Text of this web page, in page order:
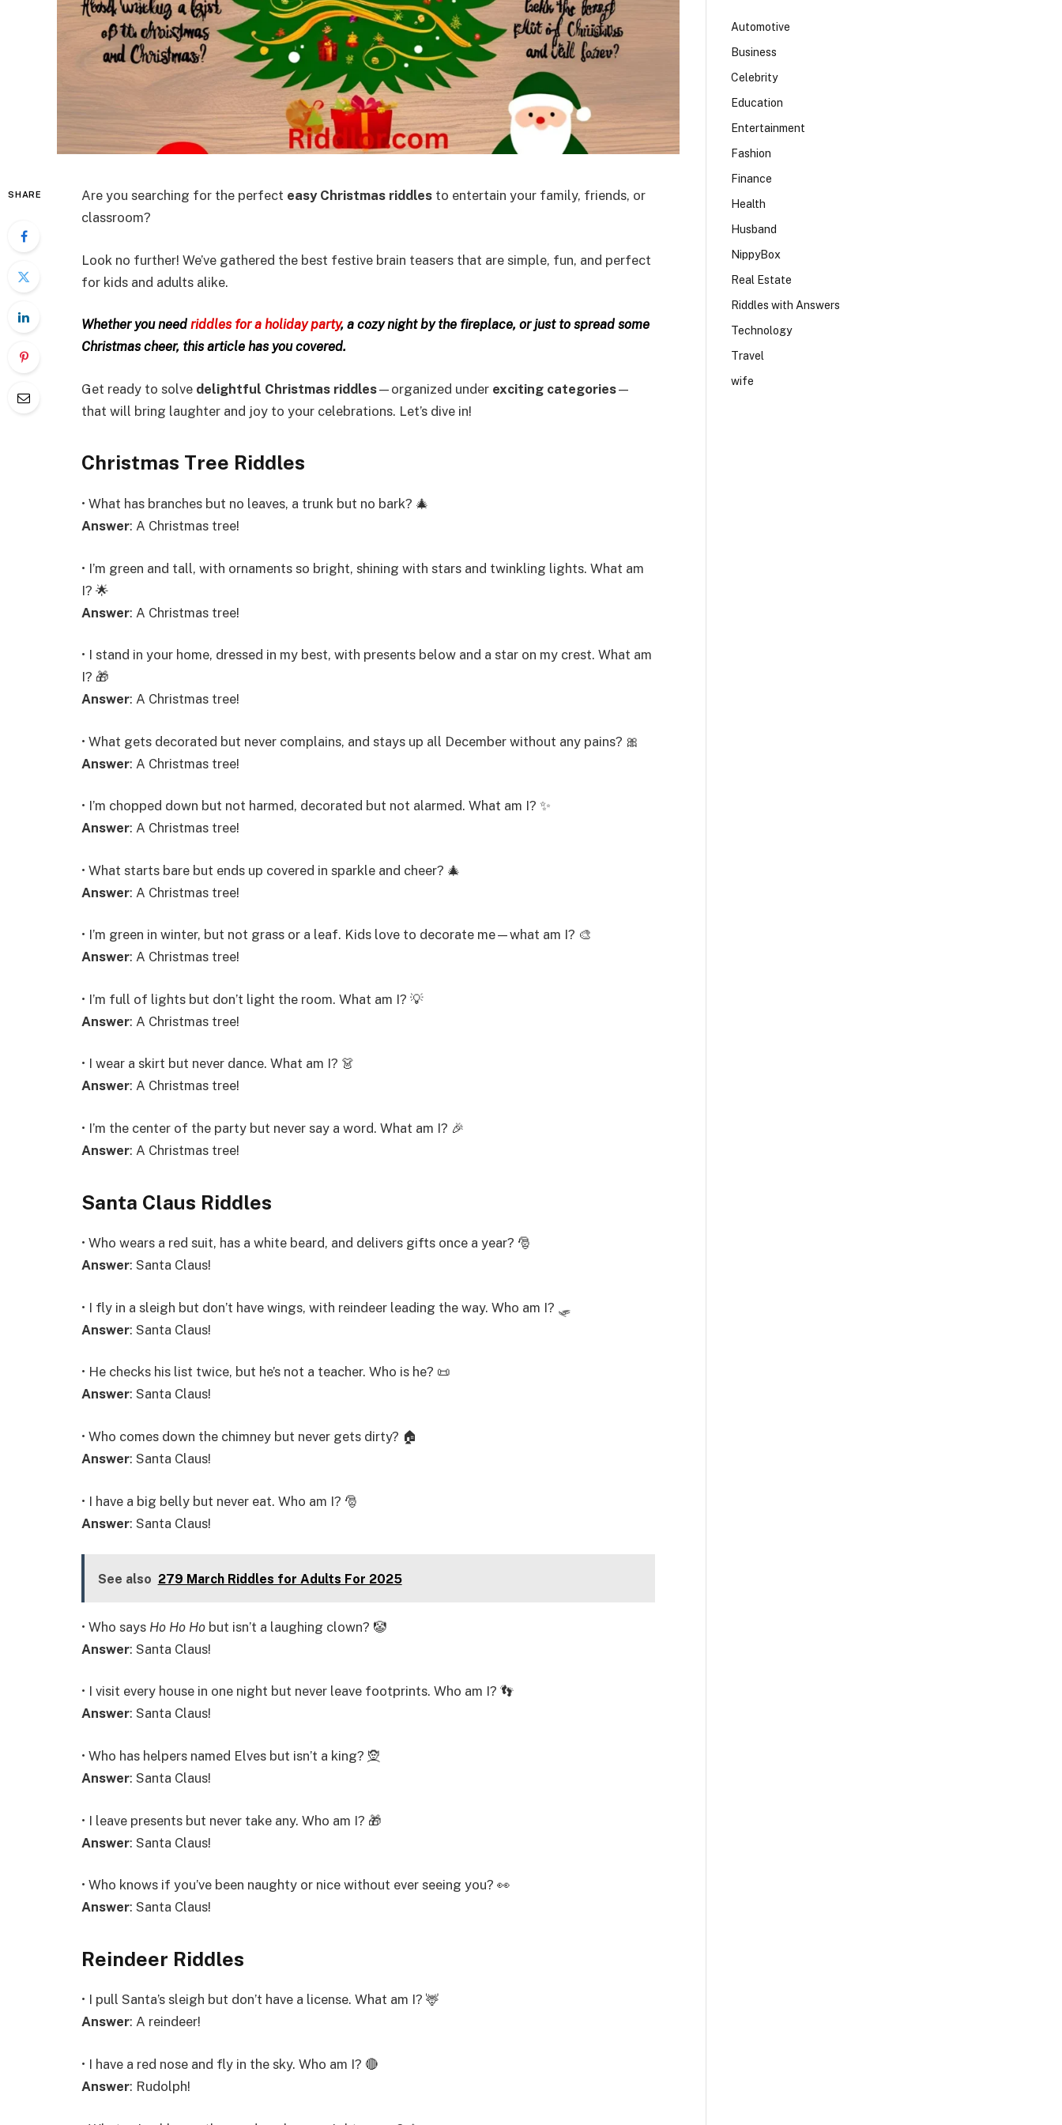
SHARE Are you searching for the perfect easy Christmas riddles to entertain your family, friends, or
classroom?
Look no further! We’ve gathered the best festive brain teasers that are simple, fun, and perfect
for kids and adults alike.
Whether you need riddles for a holiday party, a cozy night by the fireplace, or just to spread some
Christmas cheer, this article has you covered.
Get ready to solve delightful Christmas riddles—organized under exciting categories—
that will bring laughter and joy to your celebrations. Let’s dive in!
Christmas Tree Riddles
• What has branches but no leaves, a trunk but no bark? 🎄
Answer: A Christmas tree!
• I’m green and tall, with ornaments so bright, shining with stars and twinkling lights. What am
I? 🌟
Answer: A Christmas tree!
• I stand in your home, dressed in my best, with presents below and a star on my crest. What am
I? 🎁
Answer: A Christmas tree!
• What gets decorated but never complains, and stays up all December without any pains? 🎀
Answer: A Christmas tree!
• I’m chopped down but not harmed, decorated but not alarmed. What am I? ✨
Answer: A Christmas tree!
• What starts bare but ends up covered in sparkle and cheer? 🎄
Answer: A Christmas tree!
• I’m green in winter, but not grass or a leaf. Kids love to decorate me—what am I? 🎨
Answer: A Christmas tree!
• I’m full of lights but don’t light the room. What am I? 💡
Answer: A Christmas tree!
• I wear a skirt but never dance. What am I? 👗
Answer: A Christmas tree!
• I’m the center of the party but never say a word. What am I? 🎉
Answer: A Christmas tree!
Santa Claus Riddles
• Who wears a red suit, has a white beard, and delivers gifts once a year? 🎅
Answer: Santa Claus!
• I fly in a sleigh but don’t have wings, with reindeer leading the way. Who am I? 🛷
Answer: Santa Claus!
• He checks his list twice, but he’s not a teacher. Who is he? 📜
Answer: Santa Claus!
• Who comes down the chimney but never gets dirty? 🏠
Answer: Santa Claus!
• I have a big belly but never eat. Who am I? 🎅
Answer: Santa Claus!
See also 279 March Riddles for Adults For 2025
• Who says Ho Ho Ho but isn’t a laughing clown? 🤡
Answer: Santa Claus!
• I visit every house in one night but never leave footprints. Who am I? 👣
Answer: Santa Claus!
• Who has helpers named Elves but isn’t a king? 🧝
Answer: Santa Claus!
• I leave presents but never take any. Who am I? 🎁
Answer: Santa Claus!
• Who knows if you’ve been naughty or nice without ever seeing you? 👀
Answer: Santa Claus!
Reindeer Riddles
• I pull Santa’s sleigh but don’t have a license. What am I? 🦌
Answer: A reindeer!
• I have a red nose and fly in the sky. Who am I? 🔴
Answer: Rudolph!
Automotive
Business
Celebrity
Education
Entertainment
Fashion
Finance
Health
Husband
NippyBox
Real Estate
Riddles with Answers
Technology
Travel
wife